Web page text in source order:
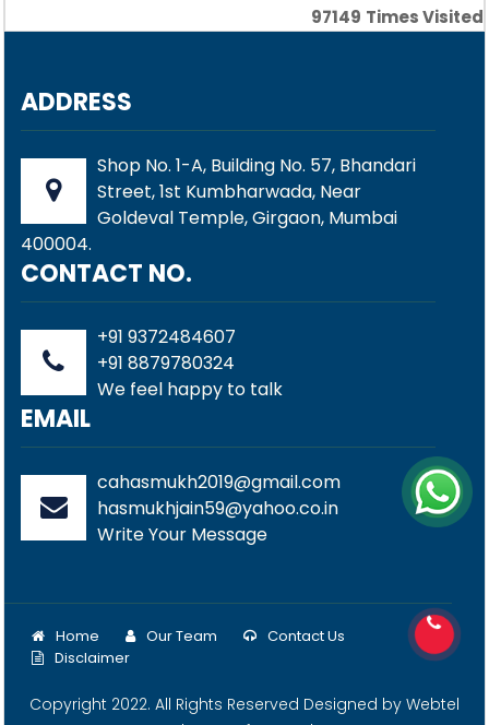
97149 Times Visited
ADDRESS
Shop No. 1-A, Building No. 57, Bhandari
Street, 1st Kumbharwada, Near
Goldeval Temple, Girgaon, Mumbai
400004.
CONTACT NO.
+91 9372484607
+91 8879780324
We feel happy to talk
EMAIL
cahasmukh2019@gmail.com
hasmukhjain59@yahoo.co.in
Write Your Message
Home Our Team
Contact Us
Disclaimer
Copyright 2022. All Rights Reserved Designed by Webtel